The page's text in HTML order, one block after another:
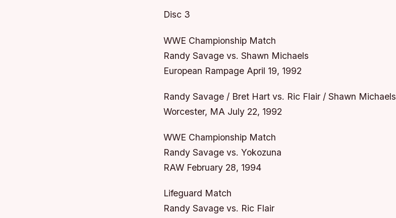
Disc 3
WWE Championship Match
Randy Savage vs. Shawn Michaels
European Rampage April 19, 1992
Randy Savage / Bret Hart vs. Ric Flair / Shawn Michaels
Worcester, MA July 22, 1992
WWE Championship Match
Randy Savage vs. Yokozuna
RAW February 28, 1994
Lifeguard Match
Randy Savage vs. Ric Flair